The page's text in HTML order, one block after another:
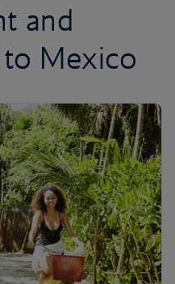
and
Mexico